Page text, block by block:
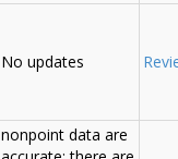
No updates
nonpoint data are